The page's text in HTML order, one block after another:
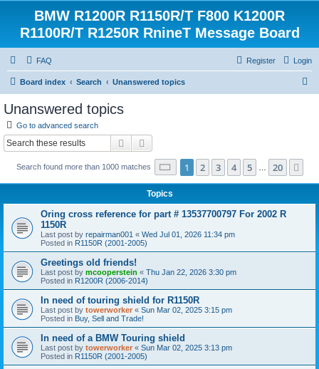
BMW R1200R R1150R/T F800 K1200R
R1100R/T R1250R RnineT Message Board
FAQ Login
Register
Board index Search Unanswered topics
Unanswered topics
Go to advanced search
Search
Search found more than 1000 matches Page 1of 20
1 2 3 4 5 20
Topics
Oring cross reference for part # 13537700797 For 2002 R
1150R
Last post by repairman001 « Wed Jul 01, 2026 11:34 pm
Posted in R1150R (2001-2005)
Greetings old friends!
Last post by mcooperstein « Thu Jan 22, 2026 3:30 pm
Posted in R1200R (2006-2014)
In need of touring shield for R1150R
Last post by towerworker « Sun Mar 02, 2025 3:15 pm
Posted in Buy, Sell and Trade!
In need of a BMW Touring shield
Last post by towerworker « Sun Mar 02, 2025 3:13 pm
Posted in R1150R (2001-2005)